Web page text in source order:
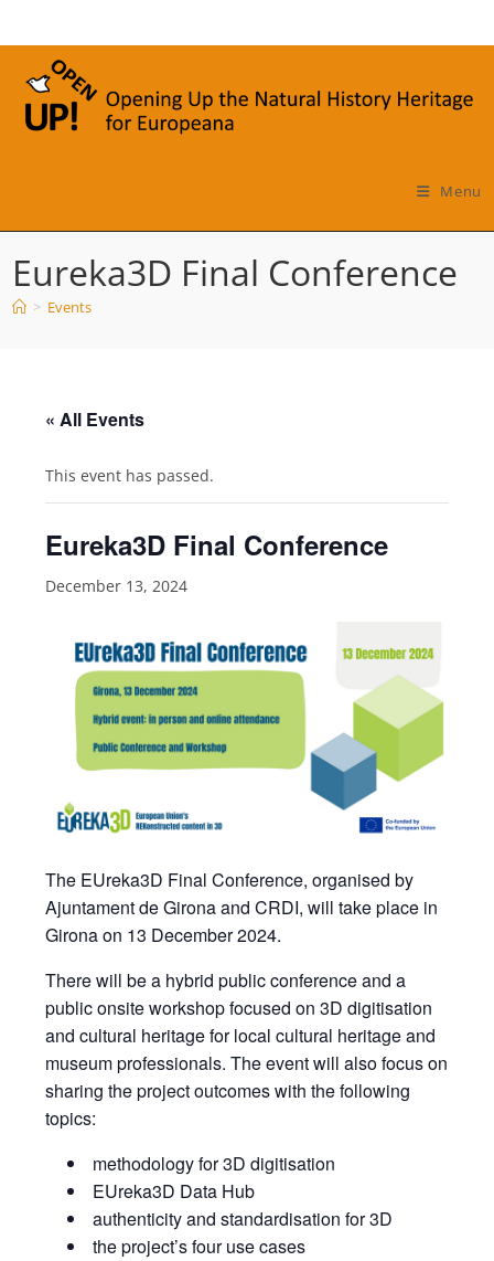
to
content
Menu
Eureka3D Final Conference
> Events
« All Events
This event has passed.
Eureka3D Final Conference
December 13, 2024
The EUreka3D Final Conference, organised by
Ajuntament de Girona and CRDI, will take place in
Girona on 13 December 2024.
There will be a hybrid public conference and a
public onsite workshop focused on 3D digitisation
and cultural heritage for local cultural heritage and
museum professionals. The event will also focus on
sharing the project outcomes with the following
topics:
methodology for 3D digitisation
EUreka3D Data Hub
authenticity and standardisation for 3D
the project’s four use cases